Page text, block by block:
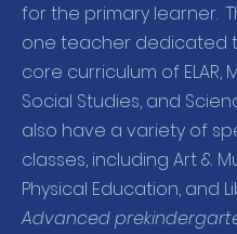
for the primary learner.
one teacher dedicated
core curriculum of ELAR,
Social Studies, and
also have a variety of
classes, including Art &
Physical Education, and
Advanced